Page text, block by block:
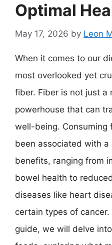
Optimal
May 17, 2026 by Leon
When it comes to our
most overlooked yet
fiber. Fiber is not just a
powerhouse that can
well-being. Consuming
been associated with
benefits, ranging from
bowel health to
diseases like heart
certain types of
guide, we will delve